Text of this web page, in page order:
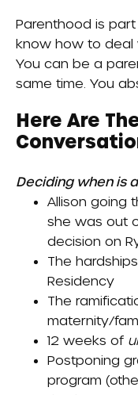
Parenthood is
know how to deal
You can be a
same time. You
Here Are
Deciding when is
Allison going
she was out
decision on
The
Residency
The
maternity/
12 weeks of
Postponing
program